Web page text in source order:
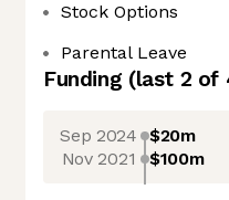
Stock Options
Parental Leave
Funding (last 2 of
Sep 2024 $20m
Nov 2021 $100m